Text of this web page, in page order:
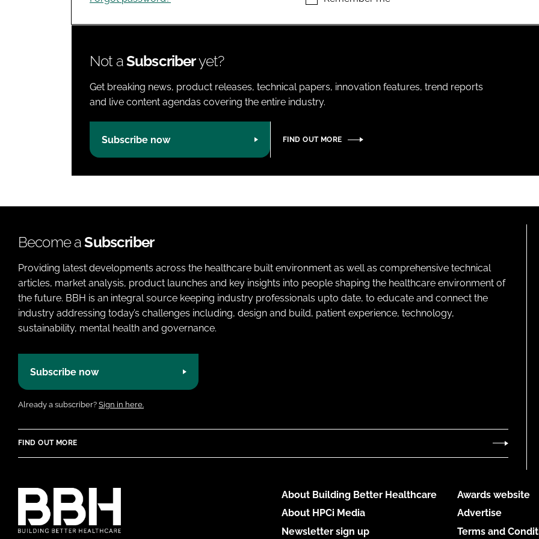
Not aSubscriberyet?
Get breaking news, product releases, technical papers, innovation features, trend reports
and live content agendas covering the entire industry.
Subscribe now FIND OUT MORE
Become aSubscriber
Providing latest developments across the healthcare built environment as well as comprehensive technical
articles, market analysis, product launches and key insights into people shaping the healthcare environment of
the future. BBH is an integral source keeping industry professionals upto date, to educate and connect the
industry addressing today’s challenges including, design and build, patient experience, technology,
sustainability, mental health and governance.
Subscribe now
Already a subscriber? Sign in here.
FIND OUT MORE
About Building Better Healthcare
About HPCi Media
Newsletter sign up
Awards website
Advertise
Terms and